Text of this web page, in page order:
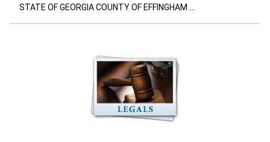
STATE OF GEORGIA COUNTY OF EFFINGHAM ...